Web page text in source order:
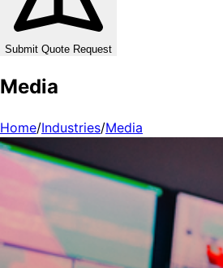
Submit Quote Request
Media
Home/Industries/Media